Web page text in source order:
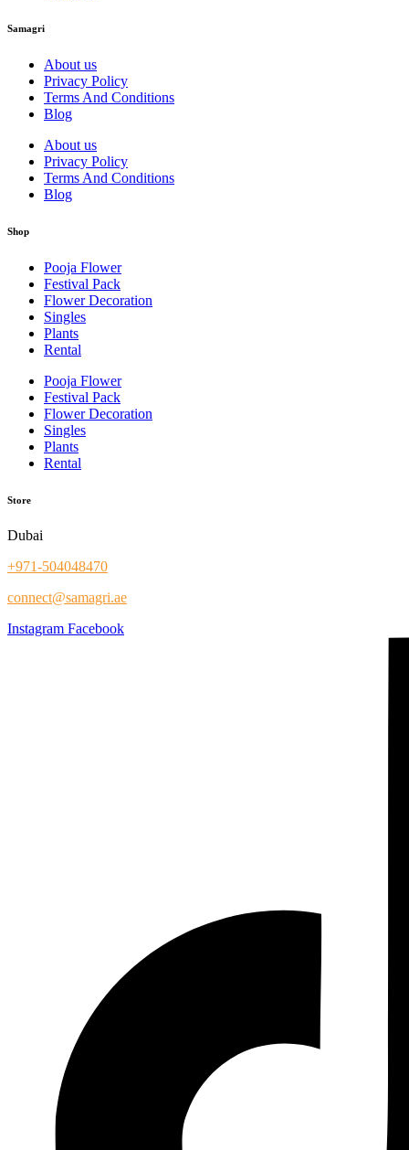
Samagri
About us
Privacy Policy
Terms And Conditions
Blog
About us
Privacy Policy
Terms And Conditions
Blog
Shop
Pooja Flower
Festival Pack
Flower Decoration
Singles
Plants
Rental
Pooja Flower
Festival Pack
Flower Decoration
Singles
Plants
Rental
Store
Dubai
+971-504048470
connect@samagri.ae
Instagram Facebook